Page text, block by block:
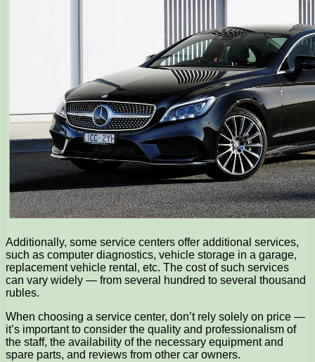
Additionally, some service centers offer additional services,
such as computer diagnostics, vehicle storage in a garage,
replacement vehicle rental, etc. The cost of such services
can vary widely — from several hundred to several thousand
rubles.
When choosing a service center, don’t rely solely on price —
it’s important to consider the quality and professionalism of
the staff, the availability of the necessary equipment and
spare parts, and reviews from other car owners.